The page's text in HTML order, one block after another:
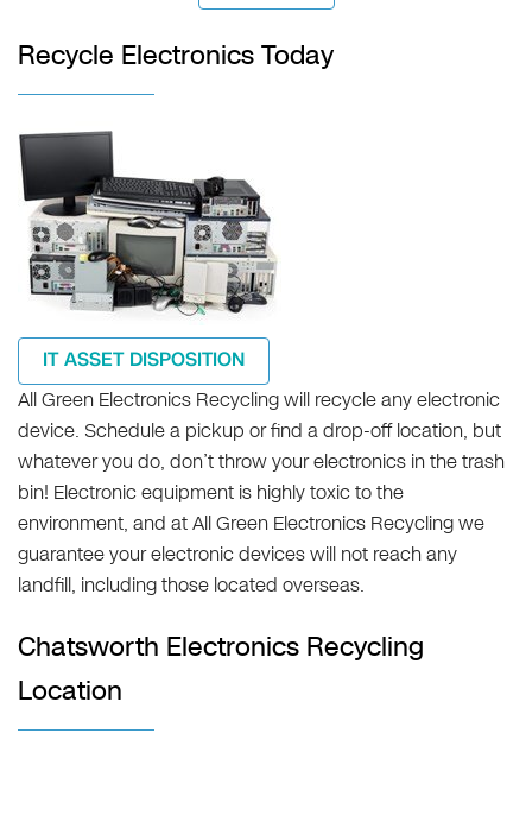
Recycle Electronics Today
IT ASSET DISPOSITION
All Green Electronics Recycling will recycle any electronic
device. Schedule a pickup or find a drop-off location, but
whatever you do, don’t throw your electronics in the trash
bin! Electronic equipment is highly toxic to the
environment, and at All Green Electronics Recycling we
guarantee your electronic devices will not reach any
landfill, including those located overseas.
Chatsworth Electronics Recycling
Location